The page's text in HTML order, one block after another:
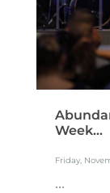
Week...
Friday,
...